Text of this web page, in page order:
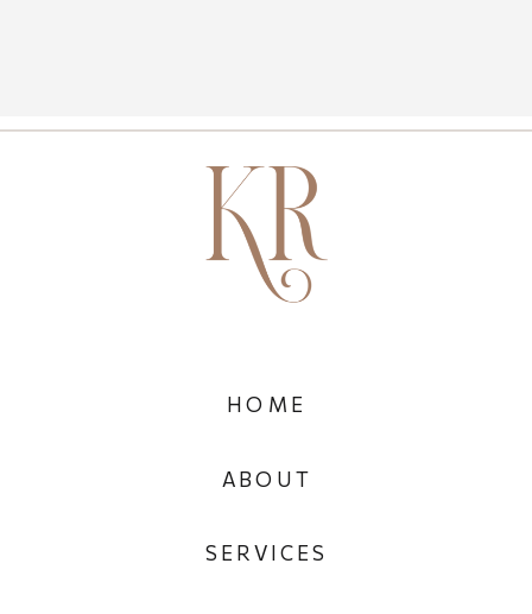
SERVICES
ABOUT
HOME